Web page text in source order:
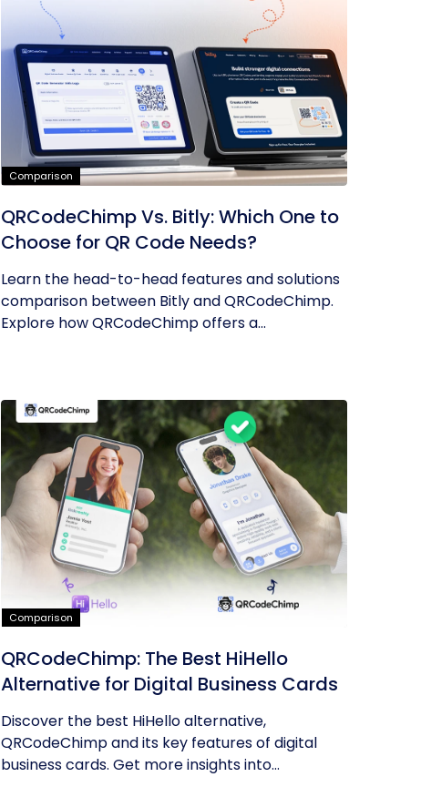
Comparison
QRCodeChimp Vs. Bitly: Which One to
Choose for QR Code Needs?
Learn the head-to-head features and solutions
comparison between Bitly and QRCodeChimp.
Explore how QRCodeChimp offers a...
Comparison
QRCodeChimp: The Best HiHello
Alternative for Digital Business Cards
Discover the best HiHello alternative,
QRCodeChimp and its key features of digital
business cards. Get more insights into...